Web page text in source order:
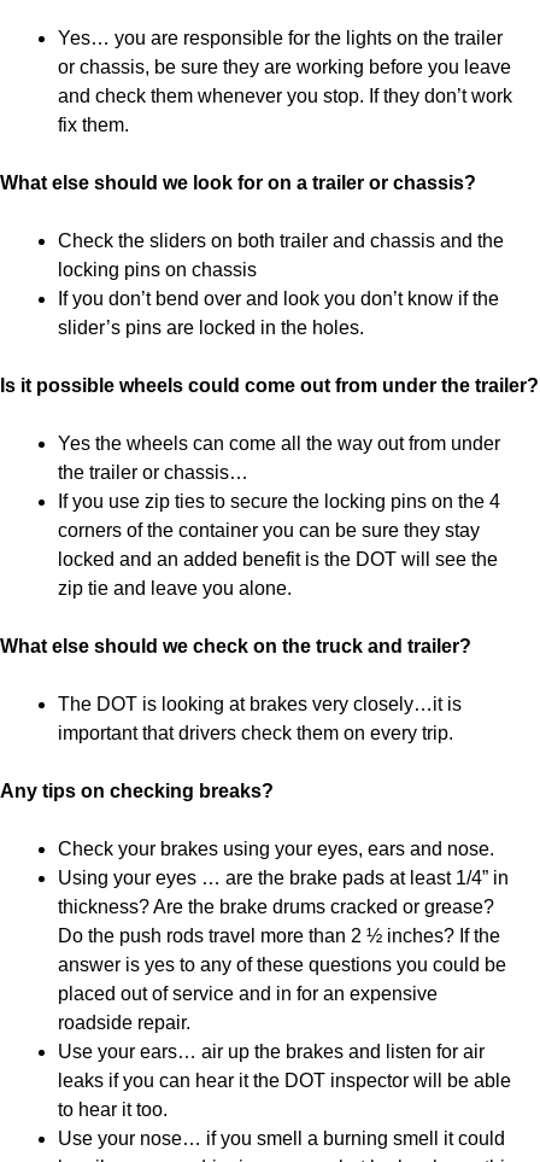
Yes… you are responsible for the lights on the trailer
or chassis, be sure they are working before you leave
and check them whenever you stop. If they don’t work
fix them.
What else should we look for on a trailer or chassis?
Check the sliders on both trailer and chassis and the
locking pins on chassis
If you don’t bend over and look you don’t know if the
slider’s pins are locked in the holes.
Is it possible wheels could come out from under the trailer?
Yes the wheels can come all the way out from under
the trailer or chassis…
If you use zip ties to secure the locking pins on the 4
corners of the container you can be sure they stay
locked and an added benefit is the DOT will see the
zip tie and leave you alone.
What else should we check on the truck and trailer?
The DOT is looking at brakes very closely…it is
important that drivers check them on every trip.
Any tips on checking breaks?
Check your brakes using your eyes, ears and nose.
Using your eyes … are the brake pads at least 1/4” in
thickness? Are the brake drums cracked or grease?
Do the push rods travel more than 2 ½ inches? If the
answer is yes to any of these questions you could be
placed out of service and in for an expensive
roadside repair.
Use your ears… air up the brakes and listen for air
leaks if you can hear it the DOT inspector will be able
to hear it too.
Use your nose… if you smell a burning smell it could